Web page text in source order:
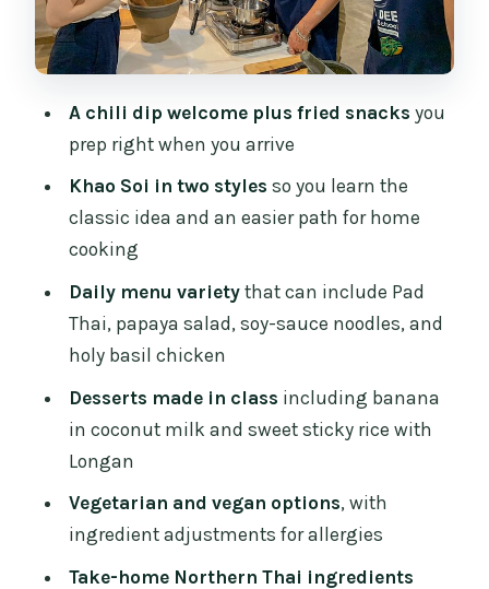
milk and sweet sticky rice with Longan
Tasting session: the payoff for cooking,
Take-home Northern Thai ingredients:
keeping the flavor after you leave
How much value you get for $42.15 in
who might want something else)
The small-group size: what max 10
Should you book this Northern Thai
cooking class?
FAQ
How long is the Northern Thai cooking
experience?
A chili dip welcome plus fried snacks you
prep right when you arrive
Khao Soi in two styles so you learn the
classic idea and an easier path for home
cooking
Daily menu varietythat can include Pad
Thai, papaya salad, soy-sauce noodles, and
holy basil chicken
Desserts made in class including banana
in coconut milk and sweet sticky rice with
Longan
Vegetarian and vegan options, with
ingredient adjustments for allergies
Take-home Northern Thai ingredients